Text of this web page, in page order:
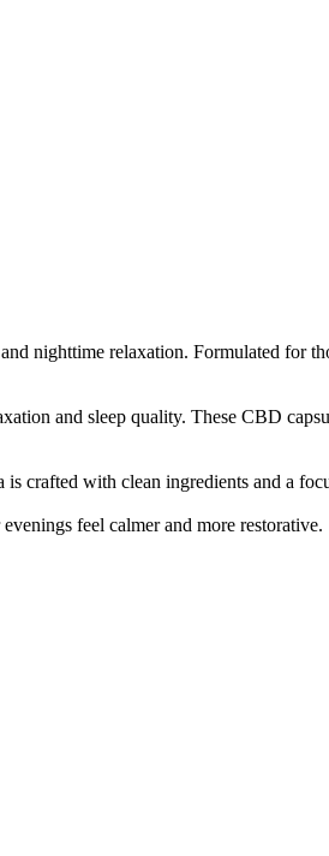
nighttime relaxation. Formulated for
and sleep quality. These CBD
crafted with clean ingredients and a
feel calmer and more restorative.